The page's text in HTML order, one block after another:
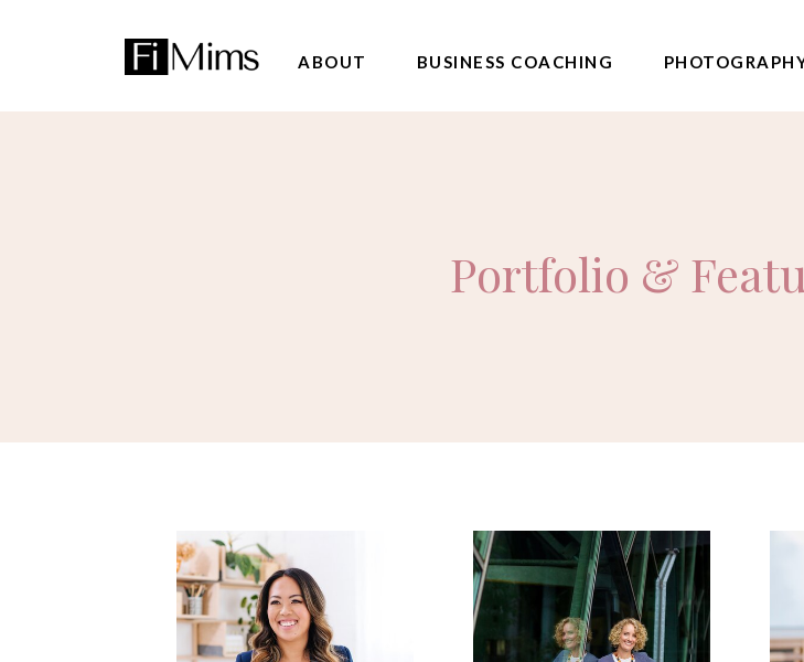
BUSINESS COACHING
ABOUT
Portfolio &